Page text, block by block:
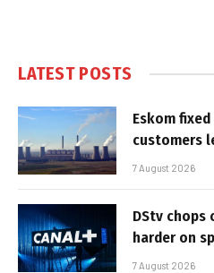
LATEST POSTS
Eskom
customers
7 August 2026
DStv chops
harder on
7 August 2026